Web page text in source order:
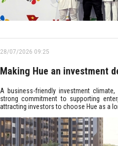
28/07/2026 09:25
Making Hue an investment
A business-friendly investment
strong commitment to supporting
attracting investors to choose Hue as a